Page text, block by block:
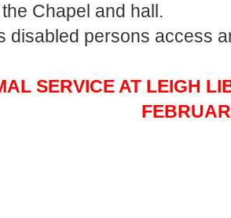
Chapel and hall.
disabled persons access
SERVICE AT LEIGH